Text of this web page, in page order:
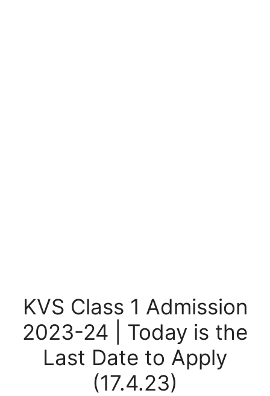
KVS Class 1 Admission
2023-24 | Today is the
Last Date to Apply
(17.4.23)